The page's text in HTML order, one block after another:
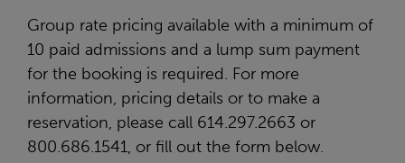
Group rate pricing available with a minimum of
10 paid admissions and a lump sum payment
for the booking is required. For more
information, pricing details or to make a
reservation, please call 614.297.2663 or
800.686.1541, or fill out the form below.